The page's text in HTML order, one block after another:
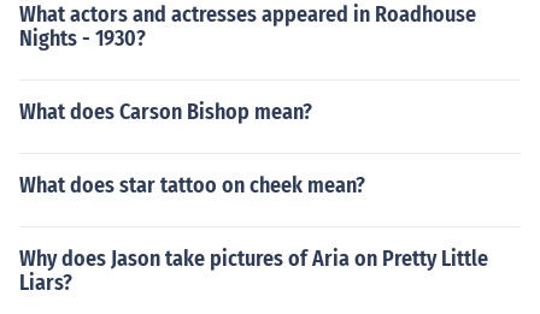
What actors and actresses appeared in Roadhouse
Nights - 1930?
What does Carson Bishop mean?
What does star tattoo on cheek mean?
Why does Jason take pictures of Aria on Pretty Little
Liars?